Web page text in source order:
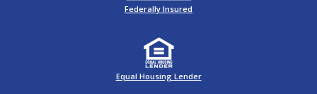
Federally Insured
Equal Housing Lender